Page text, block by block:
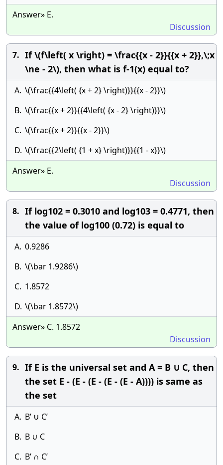
Answer» E.
Discussion
7. If \(f\left( x \right) = \frac{{x - 2}}{{x + 2}},\;x
\ne - 2\), then what is f-1(x) equal to?
A. \(\frac{{4\left( {x + 2} \right)}}{{x - 2}}\)
B. \(\frac{{x + 2}}{{4\left( {x - 2} \right)}}\)
C. \(\frac{{x + 2}}{{x - 2}}\)
D. \(\frac{{2\left( {1 + x} \right)}}{{1 - x}}\)
Answer» E.
Discussion
8. If log102 = 0.3010 and log10­3 = 0.4771, then
the value of log100 (0.72) is equal to
A. 0.9286
B. \(\bar 1.9286\)
C. 1.8572
D. \(\bar 1.8572\)
Answer» C. 1.8572
Discussion
9. If E is the universal set and A = B ∪ C, then
the set E - (E - (E - (E - (E - A)))) is same as
the set
A. B’ ∪ C’
B. B ∪ C
C. B’ ∩ C’